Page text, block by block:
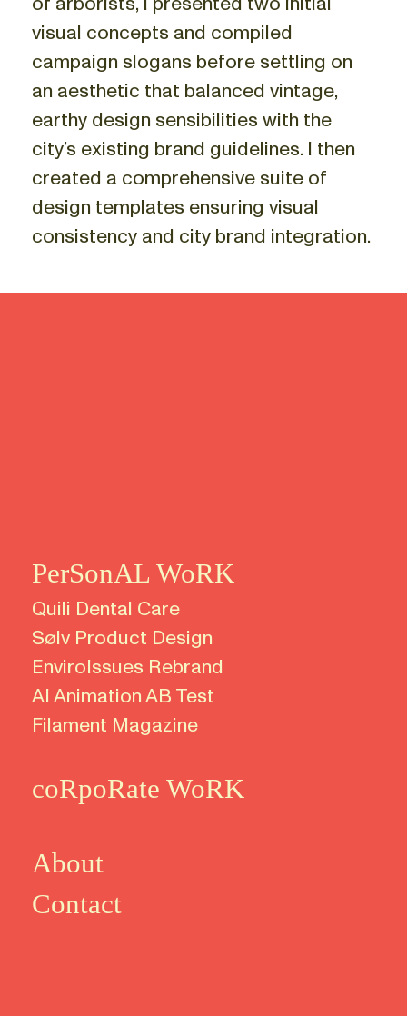
visual concepts and compiled
campaign slogans before settling on
an aesthetic that balanced vintage,
earthy design sensibilities with the
city’s existing brand guidelines. I then
created a comprehensive suite of
design templates ensuring visual
consistency and city brand integration.
PerSonAL WoRK
Quili Dental Care
Sølv Product Design
EnviroIssues Rebrand
AI Animation AB Test
Filament Magazine
coRpoRate WoRK
About
Contact